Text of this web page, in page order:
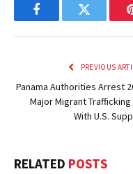
FacebookTwitter
PREVIOUS
Panama Authorities Arrest
Major Migrant Trafficking
With U.S.
RELATED POSTS